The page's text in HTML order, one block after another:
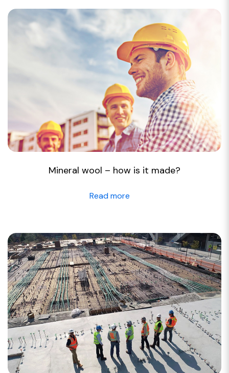
Mineral wool – how is it made?
Read more